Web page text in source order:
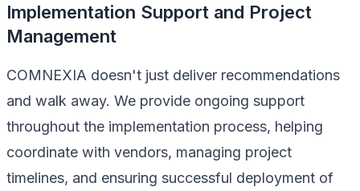
Implementation Support and Project
Management
COMNEXIA doesn't just deliver recommendations
and walk away. We provide ongoing support
throughout the implementation process, helping
coordinate with vendors, managing project
timelines, and ensuring successful deployment of